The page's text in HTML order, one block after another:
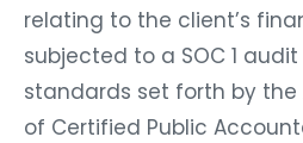
relating to the client’s
subjected to a SOC 1
standards set forth by
of Certified Public